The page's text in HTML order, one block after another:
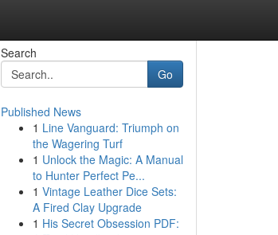
Search
Go
Published News
1 Line Vanguard: Triumph on
the Wagering Turf
1 Unlock the Magic: A Manual
to Hunter Perfect Pe...
1 Vintage Leather Dice Sets:
A Fired Clay Upgrade
1 His Secret Obsession PDF: